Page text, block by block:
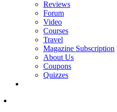
Reviews
Forum
Video
Courses
Travel
Magazine Subscription
About Us
Coupons
Quizzes